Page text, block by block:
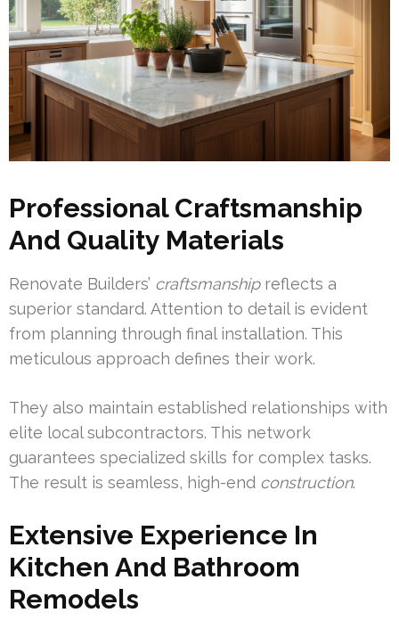
Professional Craftsmanship
And Quality Materials
Renovate Builders’ craftsmanshipreflects a
superior standard. Attention to detail is evident
from planning through final installation. This
meticulous approach defines their work.
They also maintain established relationships with
elite local subcontractors. This network
guarantees specialized skills for complex tasks.
The result is seamless, high-end construction.
Extensive Experience In
Kitchen And Bathroom
Remodels